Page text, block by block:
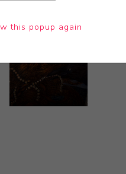
this popup again